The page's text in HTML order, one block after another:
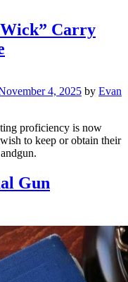
Wick” Carry
4, 2025 by Evan
proficiency is now
to keep or obtain their
Gun